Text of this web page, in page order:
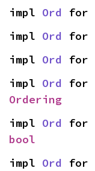
impl Ord for
impl Ord for
impl Ord for
impl Ord
Ordering
impl Ord
bool
impl Ord